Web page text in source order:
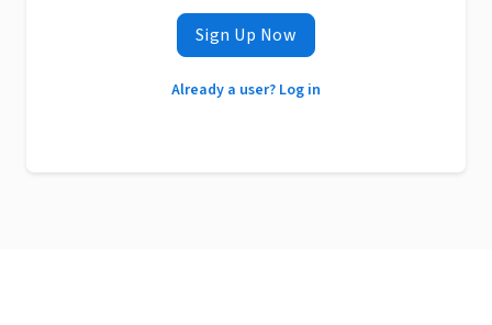
Sign Up Now
Already a user? Log in